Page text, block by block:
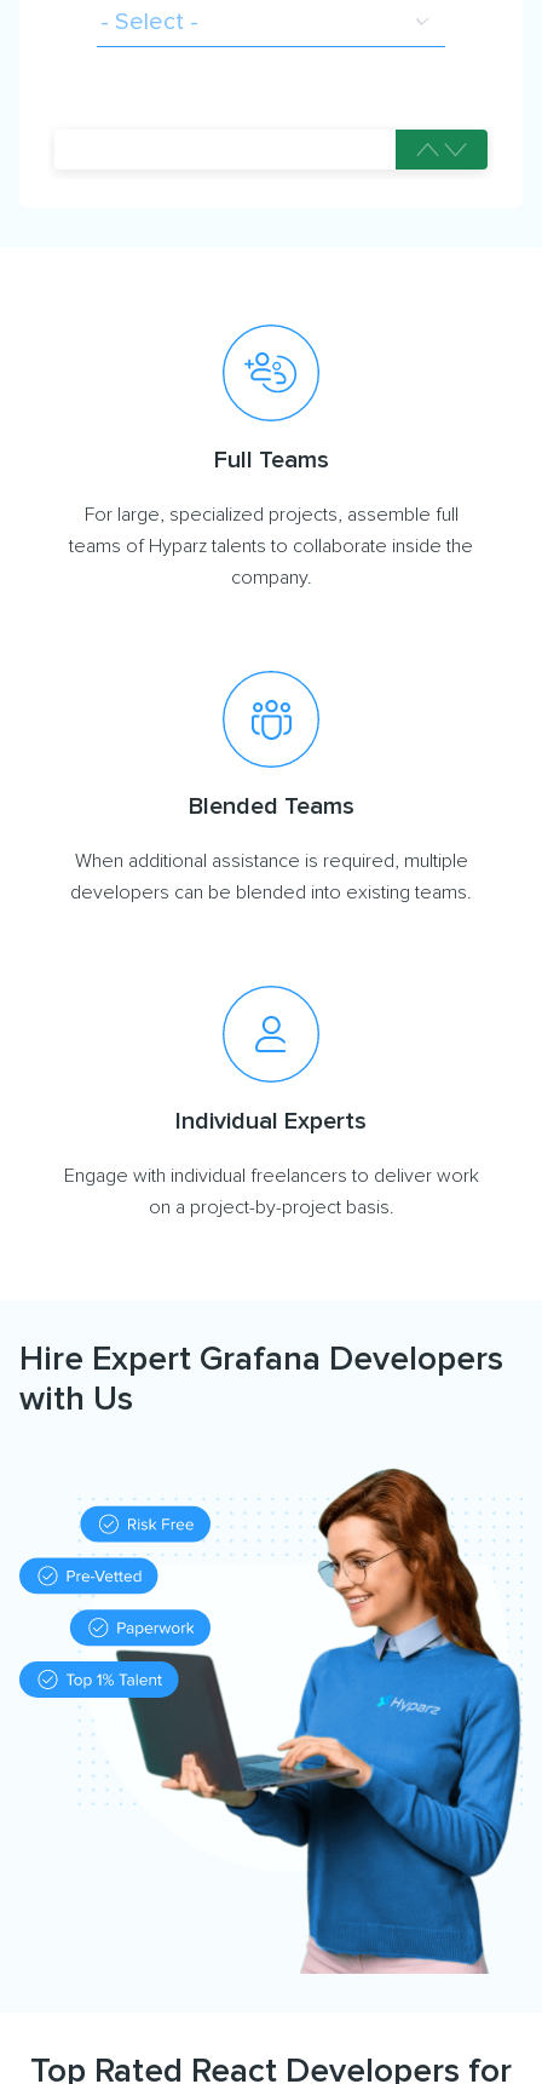
Full Teams
For large, specialized projects, assemble full
teams of Hyparz talents to collaborate inside the
company.
Blended Teams
When additional assistance is required, multiple
developers can be blended into existing teams.
Individual Experts
Engage with individual freelancers to deliver work
on a project-by-project basis.
Hire Expert Grafana Developers
with Us
Top Rated React Developers for